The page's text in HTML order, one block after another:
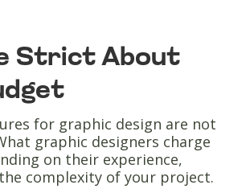
Strict About
for graphic design are not
graphic designers charge
on their experience,
complexity of your project.